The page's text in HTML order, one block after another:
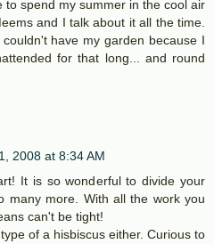
to spend my summer in the cool air
and I talk about it all the time.
have my garden because I
for that long... and round
2008 at 8:34 AM
It is so wonderful to divide your
many more. With all the work you
can't be tight!
of a hisbiscus either. Curious to